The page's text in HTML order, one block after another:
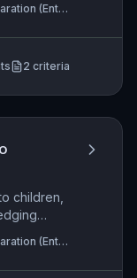
benefits
hygiene,
(Entry
2 criteria
children,
skills
(Entry